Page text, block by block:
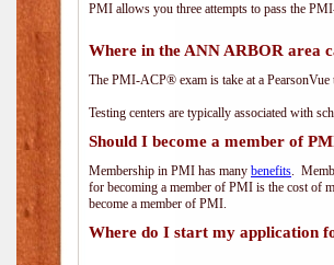
PMI allows you three attempts to pass the
Where in the ANN ARBOR area
The PMI-ACP® exam is take at a
Testing centers are typically associated with
Should I become a member of
Membership in PMI has many benefits.
for becoming a member of PMI is the cost of
become a member of PMI.
Where do I start my application